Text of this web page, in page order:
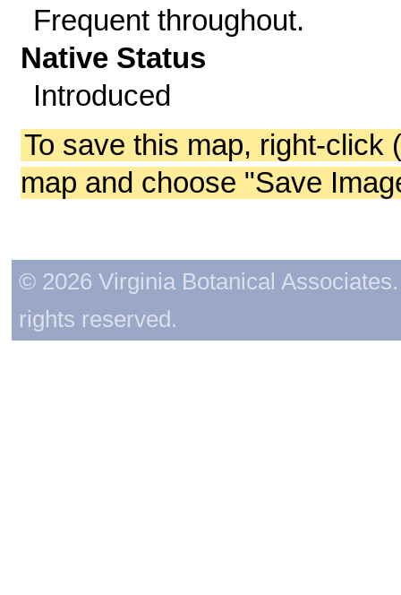
Frequent throughout.
Native Status
Introduced
To save this map, right-click
map and choose "Save
© 2026 Virginia Botanical
rights reserved.